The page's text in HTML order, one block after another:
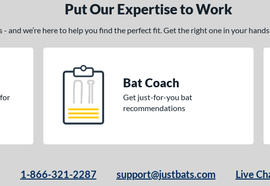
Put Our Expertise to Work
- and we’re here to help you find the perfect fit. Get the right one in your
Bat Coach
Get just-for-you bat
recommendations
1-866-321-2287 support@justbats.com Live